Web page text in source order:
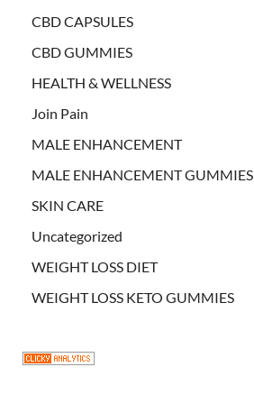
CBD CAPSULES
CBD GUMMIES
HEALTH & WELLNESS
Join Pain
MALE ENHANCEMENT
MALE ENHANCEMENT GUMMIES
SKIN CARE
Uncategorized
WEIGHT LOSS DIET
WEIGHT LOSS KETO GUMMIES